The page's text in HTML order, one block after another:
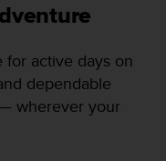
for active days on
dependable
wherever your